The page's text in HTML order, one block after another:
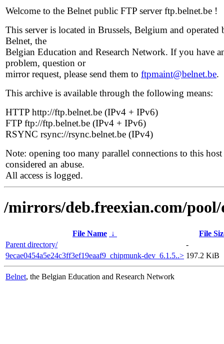
Welcome to the Belnet public FTP server ftp.belnet.be !
This server is located in Brussels, Belgium and operated
Belnet, the
Belgian Education and Research Network. If you have
problem, question or
mirror request, please send them to ftpmaint@belnet.be.
This archive is available through the following means:
HTTP http://ftp.belnet.be (IPv4 + IPv6)
FTP ftp://ftp.belnet.be (IPv4 + IPv6)
RSYNC rsync://rsync.belnet.be (IPv4)
Note: opening too many parallel connections to this host
considered an abuse.
All access is logged.
/mirrors/deb.freexian.com/
File Name ↓
File
Parent directory/
-
9ecae0454a5e24c3ff3ef19eaaf9_chipmunk-dev_6.1.5..> 197.2 KiB
Belnet, the Belgian Education and Research Network